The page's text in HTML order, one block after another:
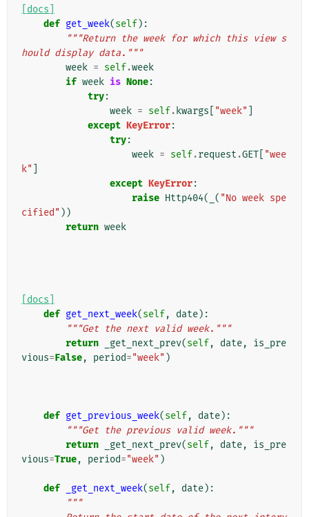
[docs]
def get_week(self):
"""Return the week for which this view s
hould display data."""
week = self.week
if week is None:
try:
week = self. kwargs "week"
except KeyError:
try:
week = self.request .GET "wee
k"
except KeyError:
raise Http404( ( "No week spe
cified" ))
return week
[docs]
def get_next_week(self, date):
"""Get the next valid week."""
return
_get_next_prev(self, date,
is_pre
vious=False, period="week" )
def get_previous_week(self, date):
"""Get the previous valid week."""
return
_get_next_prev(self, date,
is_pre
vious=True, period="week" )
def _get_next_week(self, date):
"""